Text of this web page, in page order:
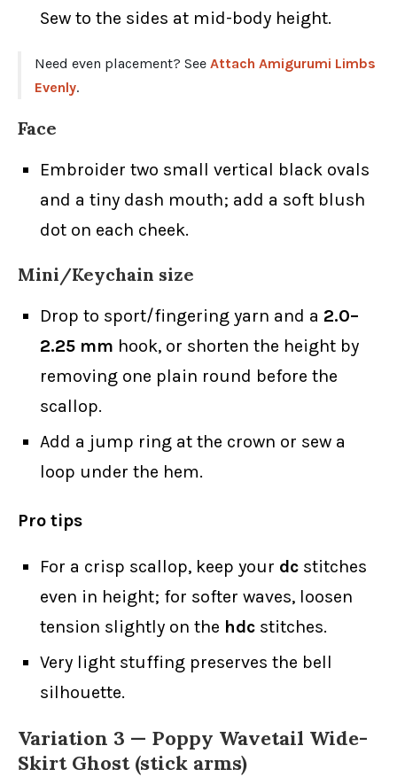
Sew to the sides at mid-body height.
Need even placement? See Attach Amigurumi Limbs
Evenly.
Face
Embroider two small vertical black ovals
and a tiny dash mouth; add a soft blush
dot on each cheek.
Mini/Keychain size
Drop to sport/fingering yarn and a 2.0–
2.25 mm hook, or shorten the height by
removing one plain round before the
scallop.
Add a jump ring at the crown or sew a
loop under the hem.
Pro tips
For a crisp scallop, keep your dc stitches
even in height; for softer waves, loosen
tension slightly on the hdc stitches.
Very light stuffing preserves the bell
silhouette.
Variation 3 — Poppy Wavetail Wide-
Skirt Ghost (stick arms)